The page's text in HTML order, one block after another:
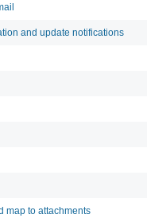
and update notifications
map to attachments